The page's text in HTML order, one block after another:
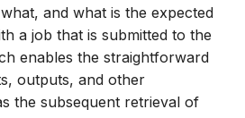
and what is the expected
a job that is submitted to the
enables the straightforward
outputs, and other
the subsequent retrieval of